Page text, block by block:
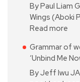
By Paul Liam
Wings (Aboki
Read more
Grammar of
‘Unbind Me
By Jeff Iwu